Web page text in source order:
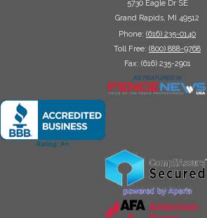
5730 Eagle Dr SE
Grand Rapids, MI 49512
Phone: (616) 235-0140
Toll Free: (800) 888-9768
Fax: (616) 235-2901